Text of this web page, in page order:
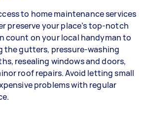
to home maintenance services
preserve your place’s top-notch
count on your local handyman to
the gutters, pressure-washing
resealing windows and doors,
roof repairs. Avoid letting small
problems with regular